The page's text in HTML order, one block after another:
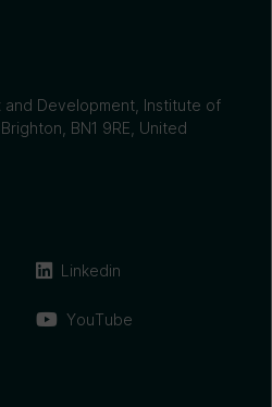
Development, Institute of
BN1 9RE, United
Linkedin
YouTube